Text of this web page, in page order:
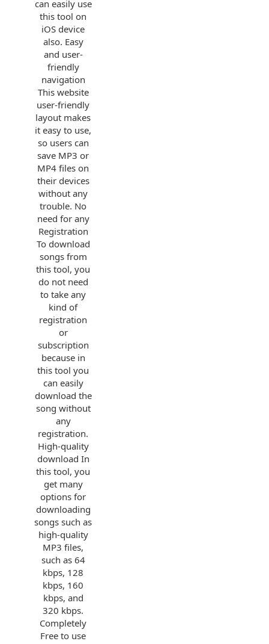
can easily use
this tool on
iOS device
also. Easy
and user-
friendly
navigation
This website
user-friendly
layout makes
it easy to use,
so users can
save MP3 or
MP4 files on
their devices
without any
trouble. No
need for any
Registration
To download
songs from
this tool, you
do not need
to take any
kind of
registration
or
subscription
because in
this tool you
can easily
download the
song without
any
registration.
High-quality
download In
this tool, you
get many
options for
downloading
songs such as
high-quality
MP3 files,
such as 64
kbps, 128
kbps, 160
kbps, and
320 kbps.
Completely
Free to use